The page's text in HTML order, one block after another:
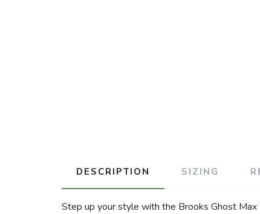
DESCRIPTION SIZING
Step up your style with the Brooks Ghost